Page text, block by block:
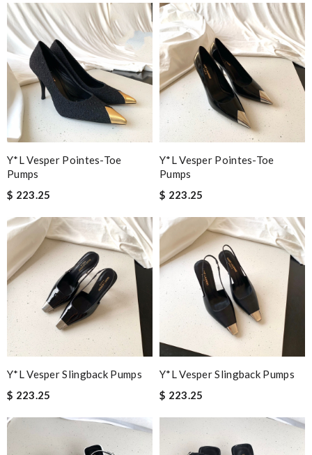
Y*L Vesper Pointes-Toe
Pumps
$ 223.25
Y*L Vesper Pointes-Toe
Pumps
$ 223.25
Y*L Vesper Slingback Pumps
$ 223.25
Y*L Vesper Slingback Pumps
$ 223.25